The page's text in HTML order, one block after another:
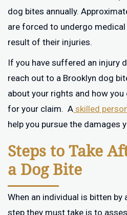
dog bites annually.
are forced to undergo
result of their injuries.
If you have suffered an injury
reach out to a Brooklyn dog
about your rights and how
for your claim. A skilled
help you pursue the damages
Steps to Take
a Dog Bite
When an individual is bitten by
step they must take is to